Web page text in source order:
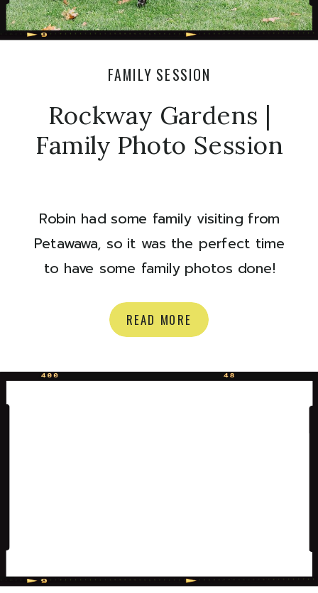
READ MORE
Robin had some family visiting from
Petawawa, so it was the perfect time
to have some family photos done!
Gardens and it was a HOOT, (am I
80? Who says that But really..it was
a great time). We also snuck in a
Rockway Gardens |
Family Photo Session
FAMILY SESSION